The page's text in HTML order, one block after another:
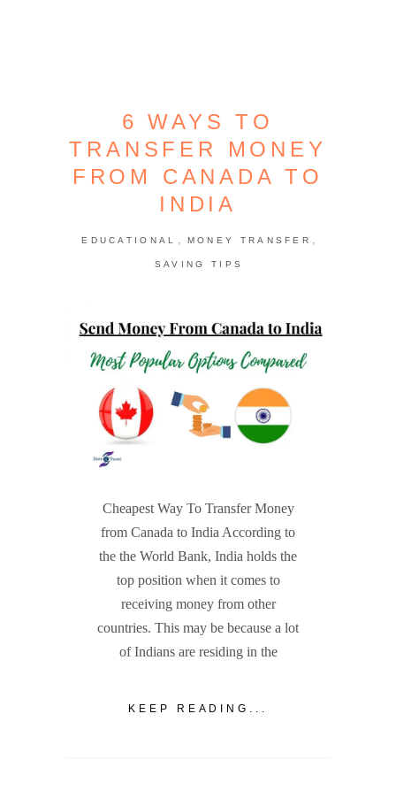
6 WAYS TO
TRANSFER MONEY
FROM CANADA TO
INDIA
EDUCATIONAL , MONEY TRANSFER ,
SAVING TIPS
Cheapest Way To Transfer Money
from Canada to India According to
the the World Bank, India holds the
top position when it comes to
receiving money from other
countries. This may be because a lot
of Indians are residing in the
KEEP READING...